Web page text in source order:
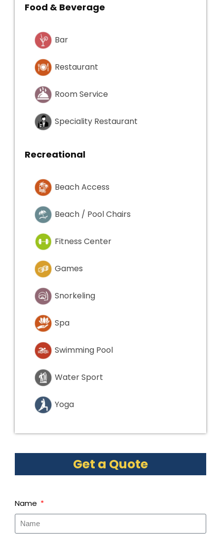
Food & Beverage
Bar
Restaurant
Room Service
Speciality Restaurant
Recreational
Beach Access
Beach / Pool Chairs
Fitness Center
Games
Snorkeling
Spa
Swimming Pool
Water Sport
Yoga
Get a Quote
Name